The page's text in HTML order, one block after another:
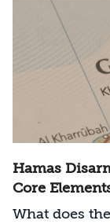
Hamas
Core
What does